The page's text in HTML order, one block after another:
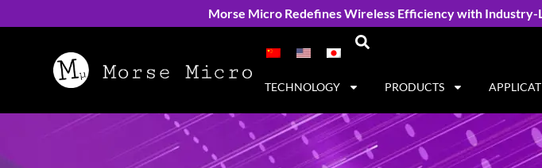
Morse Micro Redefines Wireless Efficiency with
TECHNOLOGY PRODUCTS